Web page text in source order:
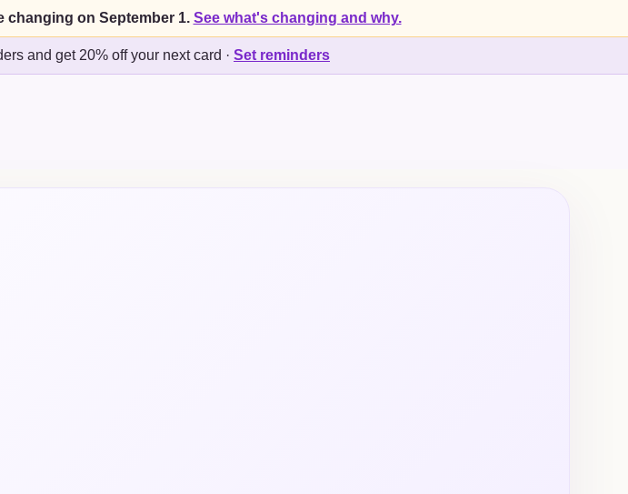
changing on September 1. See what's changing and why.
and get 20% off your next card · Set reminders